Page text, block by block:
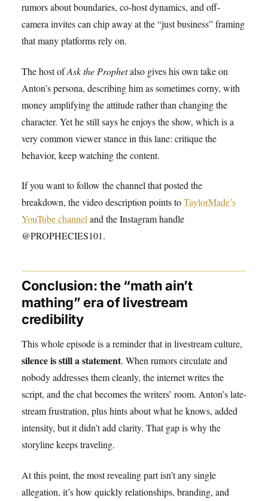
rumors about boundaries, co-host dynamics, and off-
camera invites can chip away at the “just business” framing
that many platforms rely on.
The host ofAsk the Prophetalso gives his own take on
Anton’s persona, describing him as sometimes corny, with
money amplifying the attitude rather than changing the
character. Yet he still says he enjoys the show, which is a
very common viewer stance in this lane: critique the
behavior, keep watching the content.
If you want to follow the channel that posted the
breakdown, the video description points toTaylorMade’s
YouTube channel and the Instagram handle
@PROPHECIES101.
Conclusion: the “math ain’t
mathing” era of livestream
credibility
This whole episode is a reminder that in livestream culture,
silence is still a statement. When rumors circulate and
nobody addresses them cleanly, the internet writes the
script, and the chat becomes the writers’ room. Anton’s late-
stream frustration, plus hints about what he knows, added
intensity, but it didn’t add clarity. That gap is why the
storyline keeps traveling.
At this point, the most revealing part isn’t any single
allegation, it’s how quickly relationships, branding, and